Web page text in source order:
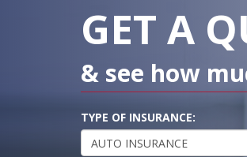
GET A
& see how
TYPE OF INSURANCE: